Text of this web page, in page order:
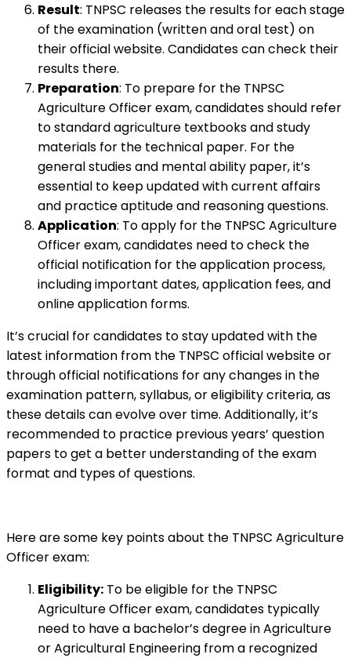
Result: TNPSC releases the results for each stage
of the examination (written and oral test) on
their official website. Candidates can check their
results there.
Preparation: To prepare for the TNPSC
Agriculture Officer exam, candidates should refer
to standard agriculture textbooks and study
materials for the technical paper. For the
general studies and mental ability paper, it’s
essential to keep updated with current affairs
and practice aptitude and reasoning questions.
Application: To apply for the TNPSC Agriculture
Officer exam, candidates need to check the
official notification for the application process,
including important dates, application fees, and
online application forms.
It’s crucial for candidates to stay updated with the
latest information from the TNPSC official website or
through official notifications for any changes in the
examination pattern, syllabus, or eligibility criteria, as
these details can evolve over time. Additionally, it’s
recommended to practice previous years’ question
papers to get a better understanding of the exam
format and types of questions.
Here are some key points about the TNPSC Agriculture
Officer exam:
Eligibility: To be eligible for the TNPSC
Agriculture Officer exam, candidates typically
need to have a bachelor’s degree in Agriculture
or Agricultural Engineering from a recognized